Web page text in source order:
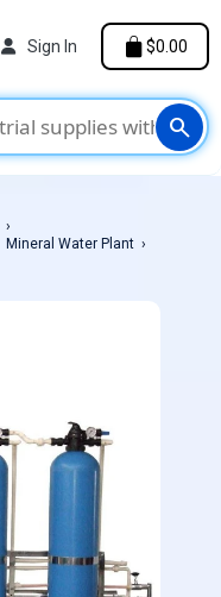
search
Sign In $0.00
Mineral Water Plant